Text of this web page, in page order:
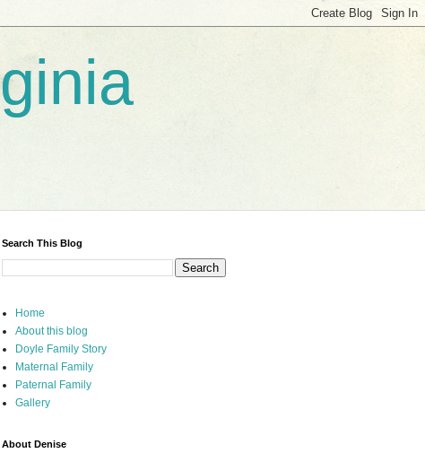
Search This Blog
Home
About this blog
Doyle Family Story
Maternal Family
Paternal Family
Gallery
About Denise